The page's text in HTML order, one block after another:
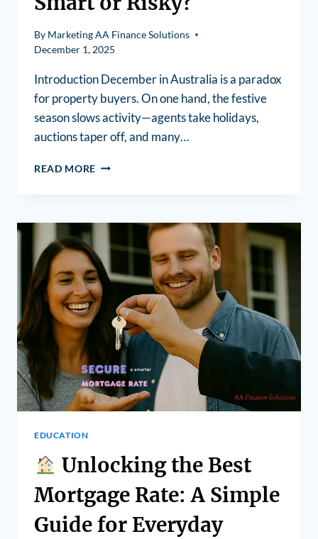
By Marketing AA Finance Solutions
December 1, 2025
Introduction December in Australia is a paradox
for property buyers. On one hand, the festive
season slows activity—agents take holidays,
auctions taper off, and many…
READ MORE
EDUCATION
Unlocking the Best
Mortgage Rate: A Simple
Guide for Everyday